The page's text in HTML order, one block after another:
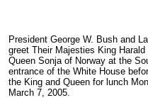
President George W. Bush and
greet Their Majesties King Harald
Queen Sonja of Norway at the
entrance of the White House
the King and Queen for lunch
March 7, 2005.